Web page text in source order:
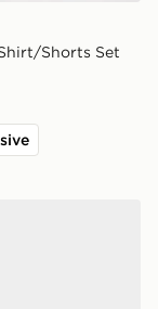
Shorts Set